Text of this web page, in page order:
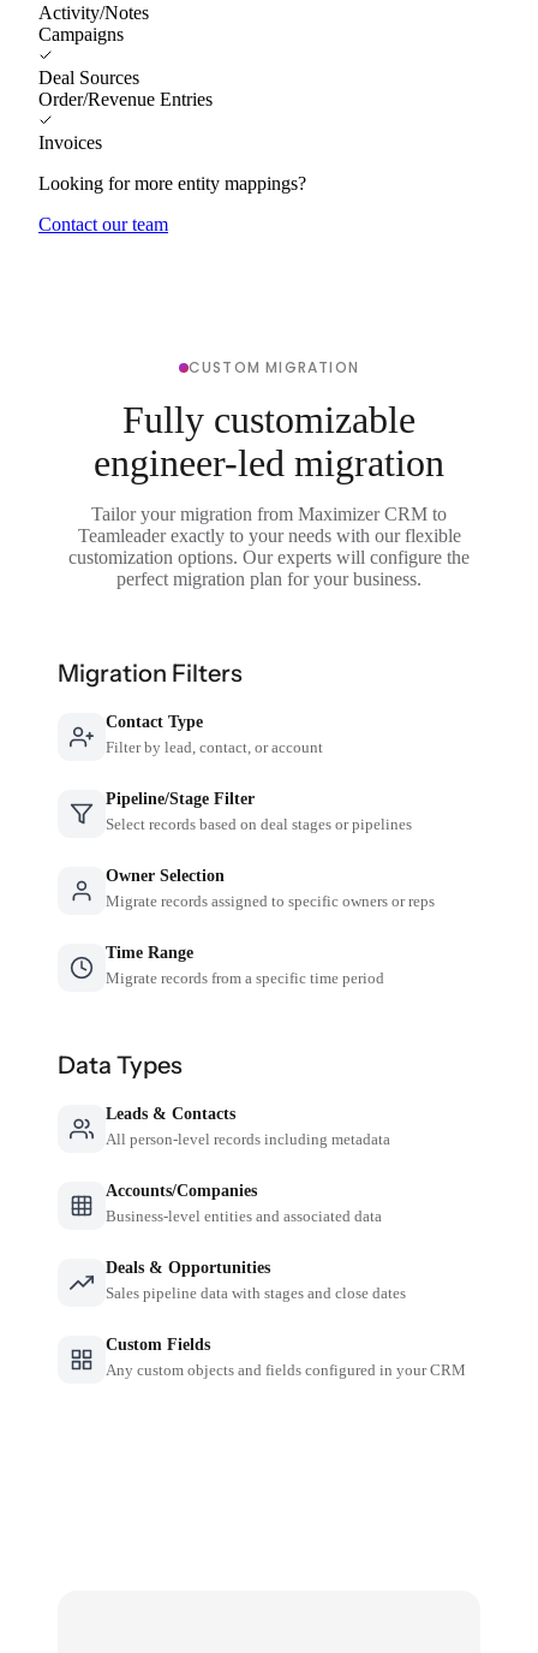
Activity/Notes
Campaigns
Deal Sources
Order/Revenue Entries
Invoices
Looking for more entity mappings?
Contact our team
CUSTOM MIGRATION
Fully customizable
engineer-led migration
Tailor your migration from Maximizer CRM to
Teamleader exactly to your needs with our flexible
customization options. Our experts will configure the
perfect migration plan for your business.
Migration Filters
Contact Type
Filter by lead, contact, or account
Pipeline/Stage Filter
Select records based on deal stages or pipelines
Owner Selection
Migrate records assigned to specific owners or reps
Time Range
Migrate records from a specific time period
Data Types
Leads & Contacts
All person-level records including metadata
Accounts/Companies
Business-level entities and associated data
Deals & Opportunities
Sales pipeline data with stages and close dates
Custom Fields
Any custom objects and fields configured in your CRM